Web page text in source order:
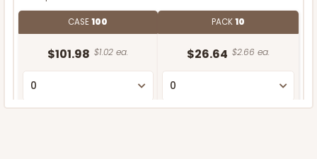
CASE100
$101.98 $1.02 ea.
PACK10
$26.64 $2.66 ea.